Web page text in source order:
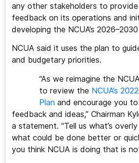
any other stakeholders to provide
feedback on its operations and
developing the NCUA’s
NCUA said it uses the plan to
and budgetary priorities.
“As we reimagine the
to review the NCUA’s
Plan and encourage you
feedback and ideas,” Chairman
a statement. “Tell us what’s
what could be done better or
you think NCUA is doing that is